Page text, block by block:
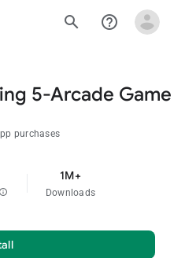
search help_outline
5-Arcade Game
purchases
info
1M+
Downloads